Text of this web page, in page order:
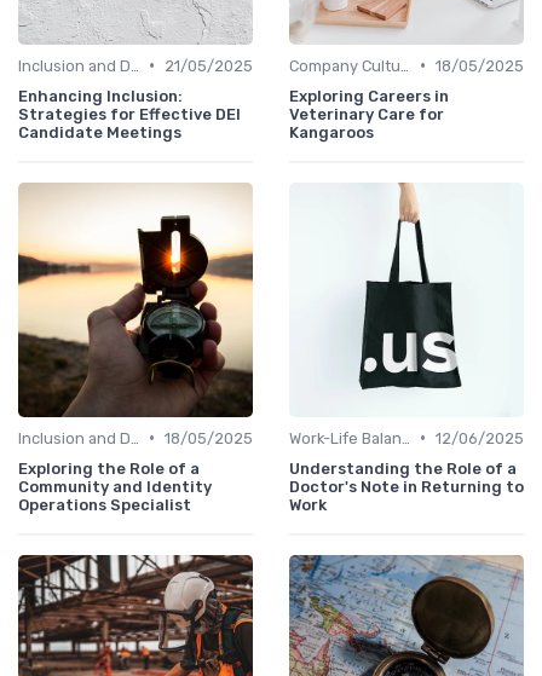
•
21/05/2025
Enhancing Inclusion:
Strategies for Effective DEI
Candidate Meetings
• 18/05/2025
Exploring Careers in
Veterinary Care for
Kangaroos
• 18/05/2025
Exploring the Role of a
Community and Identity
Operations Specialist
• 12/06/2025
Understanding the Role of a
Doctor's Note in Returning to
Work